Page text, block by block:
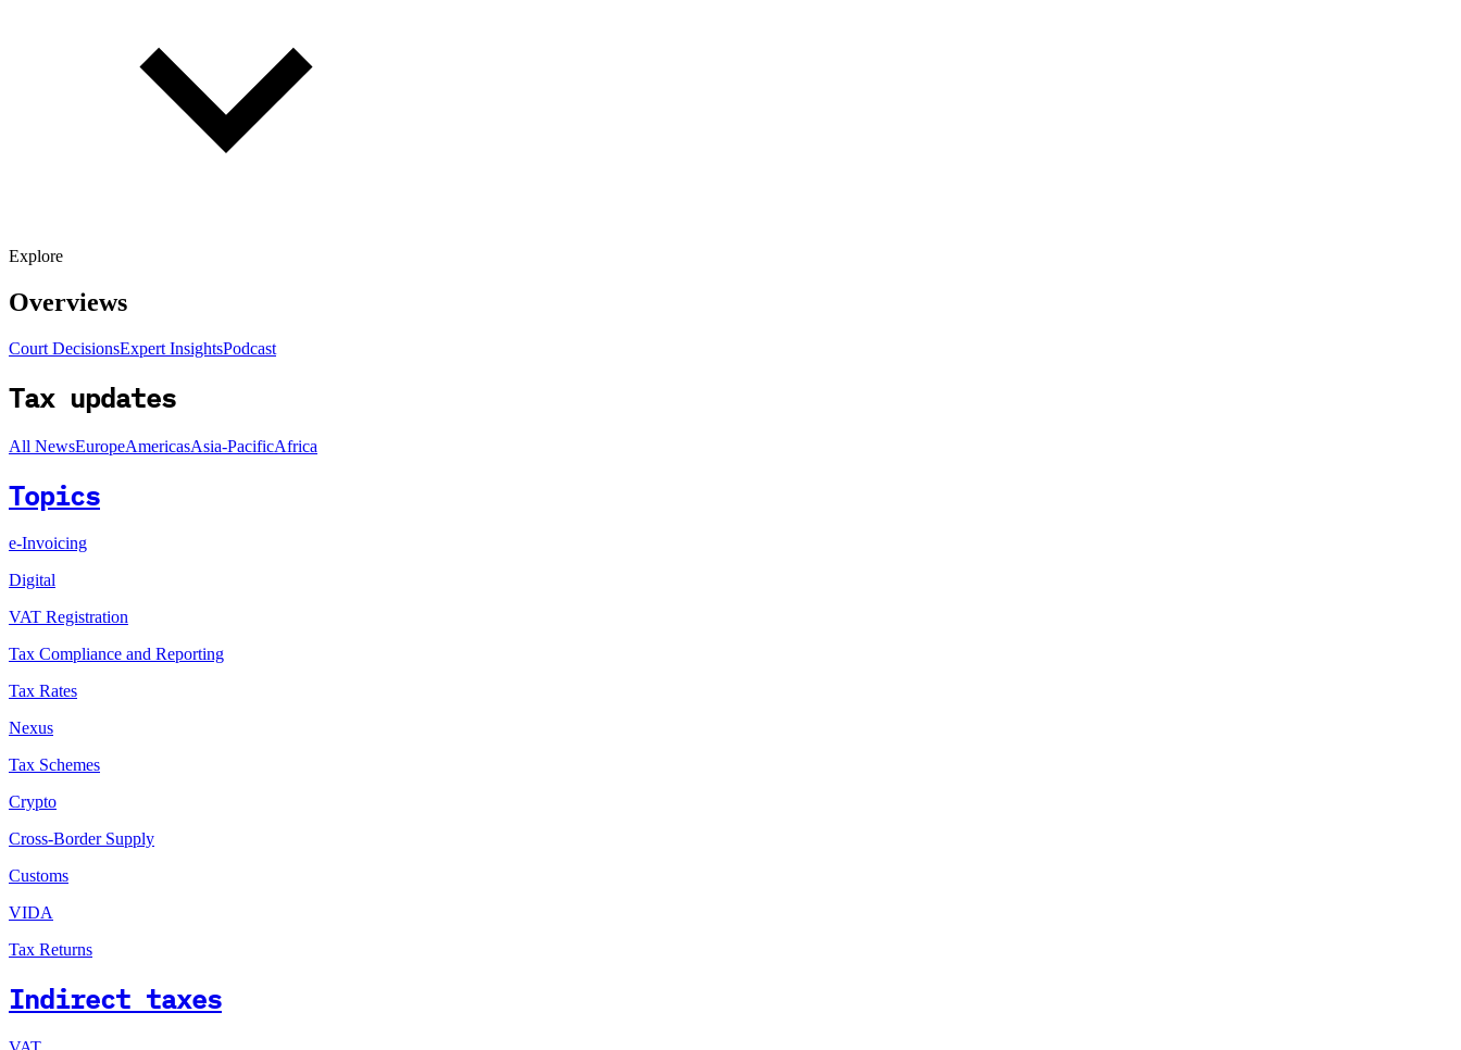
Explore
Overviews
Court DecisionsExpert InsightsPodcast
Tax updates
All NewsEuropeAmericasAsia-PacificAfrica
Topics
e-Invoicing
Digital
VAT Registration
Tax Compliance and Reporting
Tax Rates
Nexus
Tax Schemes
Crypto
Cross-Border Supply
Customs
VIDA
Tax Returns
Indirect taxes